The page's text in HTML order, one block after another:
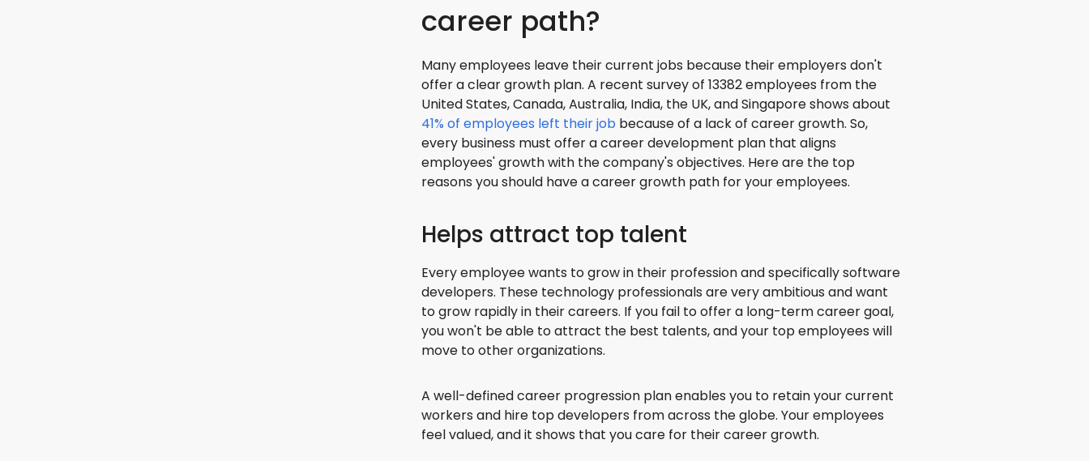
career path?
Many employees leave their current jobs because their employers don't
offer a clear growth plan. A recent survey of 13382 employees from the
United States, Canada, Australia, India, the UK, and Singapore shows about
41% of employees left their job because of a lack of career growth. So,
every business must offer a career development plan that aligns
employees' growth with the company's objectives. Here are the top
reasons you should have a career growth path for your employees.
Helps attract top talent
Every employee wants to grow in their profession and specifically software
developers. These technology professionals are very ambitious and want
to grow rapidly in their careers. If you fail to offer a long-term career goal,
you won't be able to attract the best talents, and your top employees will
move to other organizations.
A well-defined career progression plan enables you to retain your current
workers and hire top developers from across the globe. Your employees
feel valued, and it shows that you care for their career growth.